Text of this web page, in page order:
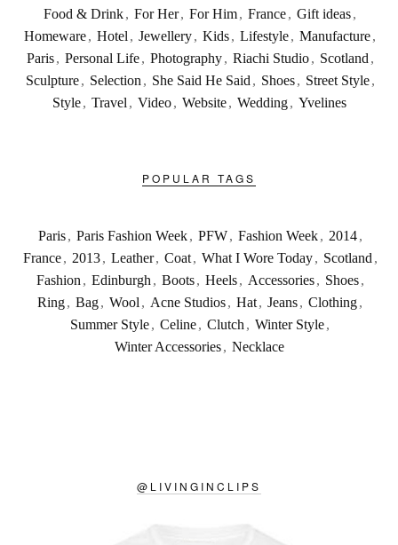
Food & Drink, For Her, For Him, France, Gift ideas,
Homeware, Hotel , Jewellery, Kids, Lifestyle, Manufacture,
Paris , Personal Life , Photography , Riachi Studio , Scotland ,
Sculpture , Selection , She Said He Said , Shoes , Street Style ,
Style , Travel , Video , Website , Wedding , Yvelines
POPULAR TAGS
Paris , Paris Fashion Week , PFW , Fashion Week , 2014 ,
France , 2013 , Leather , Coat , What I Wore Today , Scotland ,
Fashion , Edinburgh , Boots , Heels , Accessories , Shoes ,
Ring, Bag, Wool , Acne Studios, Hat, Jeans, Clothing,
Summer Style, Celine, Clutch , Winter Style,
Winter Accessories , Necklace
@ LIVINGINCLIPS